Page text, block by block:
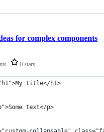
0 stars
for complex components
title</h1>
text</p>